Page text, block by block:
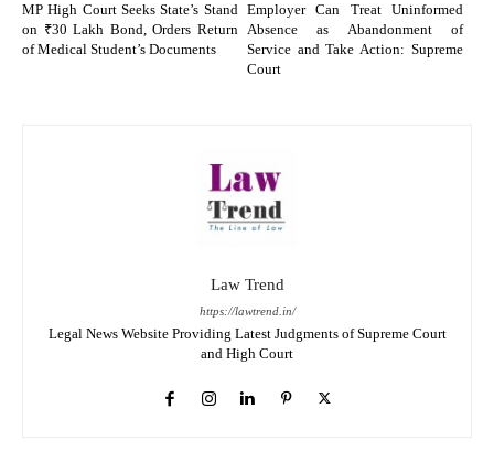
MP High Court Seeks State’s Stand
on ₹30 Lakh Bond, Orders Return
of Medical Student’s Documents
Employer Can Treat Uninformed
Absence as Abandonment of
Service and Take Action: Supreme
Court
Law Trend
https://lawtrend.in/
Legal News Website Providing Latest Judgments of Supreme Court
and High Court